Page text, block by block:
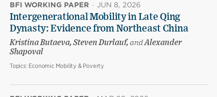
BFI WORKING PAPER · JUN 8, 2026
Intergenerational Mobility in Late Qing
Dynasty: Evidence from Northeast China
Kristina Butaeva, Steven Durlauf, andAlexander
Shapoval
Topics: Economic Mobility & Poverty